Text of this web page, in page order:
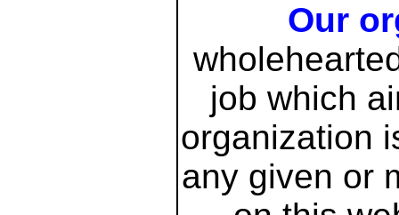
Our
job which
organization
any given or